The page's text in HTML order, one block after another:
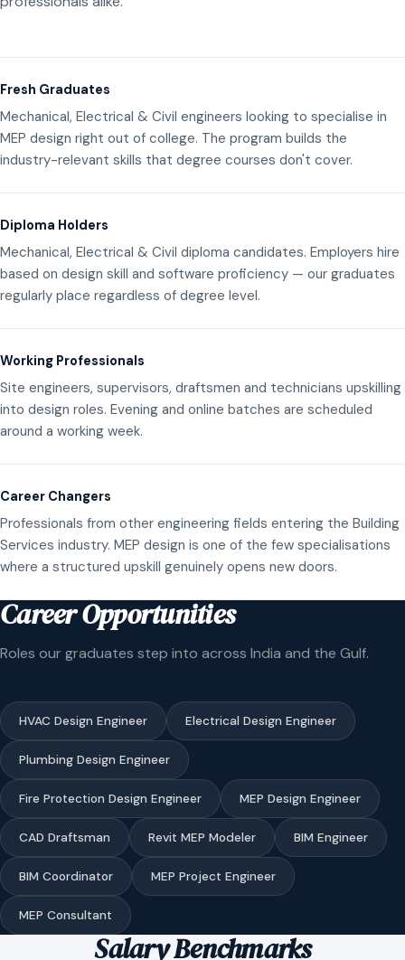
Fresh Graduates
Mechanical, Electrical & Civil engineers looking to specialise in
MEP design right out of college. The program builds the
industry-relevant skills that degree courses don't cover.
Diploma Holders
Mechanical, Electrical & Civil diploma candidates. Employers hire
based on design skill and software proficiency — our graduates
regularly place regardless of degree level.
Working Professionals
Site engineers, supervisors, draftsmen and technicians upskilling
into design roles. Evening and online batches are scheduled
around a working week.
Career Changers
Professionals from other engineering fields entering the Building
Services industry. MEP design is one of the few specialisations
where a structured upskill genuinely opens new doors.
Career Opportunities
Roles our graduates step into across India and the Gulf.
HVAC Design Engineer Electrical Design Engineer
Plumbing Design Engineer
Fire Protection Design Engineer MEP Design Engineer
CAD Draftsman Revit MEP Modeler BIM Engineer
BIM Coordinator MEP Project Engineer
MEP Consultant
Salary Benchmarks